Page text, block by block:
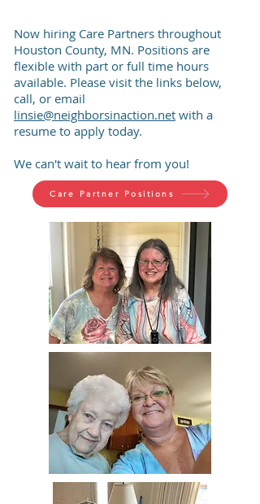
Now hiring Care Partners throughout
Houston County, MN. Positions are
flexible with part or full time hours
available. Please visit the links below,
call, or email
linsie@neighborsinaction.net with a
resume to apply today.
We can't wait to hear from you!
Care Partner Positions